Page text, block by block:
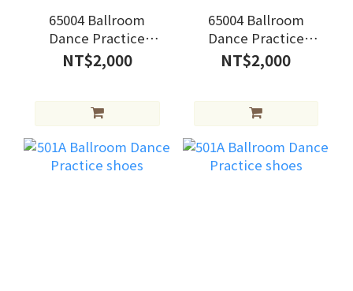
65004 Ballroom
Dance Practice
shoes
NT$2,000
65004 Ballroom
Dance Practice
shoes
NT$2,000